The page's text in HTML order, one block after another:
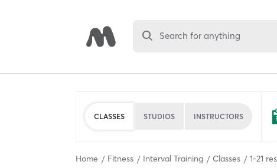
Search for anything
CLASSES STUDIOS INSTRUCTORS
Home Fitness Interval Training Classes 1-21